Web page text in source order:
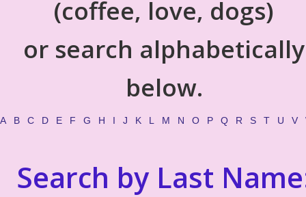
(coffee, love, dogs)
or search alphabetically
below.
A B C D E F G H I J K L M N O P Q R S T U V
Search by Last